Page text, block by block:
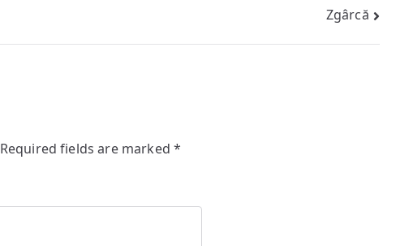
Zgârcă
Required fields are marked*